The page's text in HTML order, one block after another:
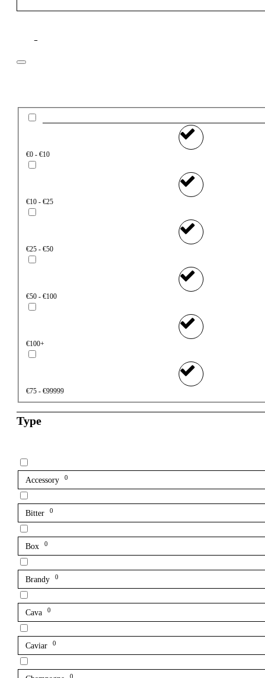
Filter
€0 - €10
€10 - €25
€25 - €50
€50 - €100
€100+
€75 - €99999
Type
Accessory 0
Bitter 0
Box 0
Brandy 0
Cava 0
Caviar 0
0